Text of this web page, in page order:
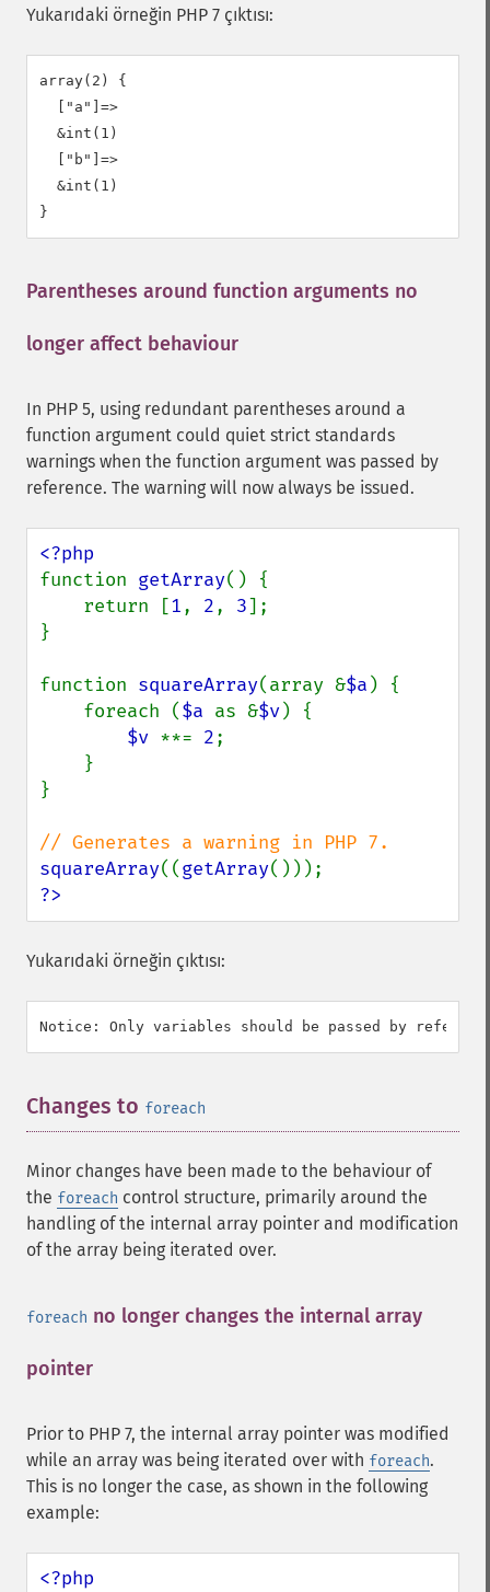
Yukarıdaki örneğin PHP 7 çıktısı:
array(2) {
  ["a"]=>
  &int(1)
  ["b"]=>
  &int(1)
Parentheses around function arguments no
longer affect behaviour
In PHP 5, using redundant parentheses around a
function argument could quiet strict standards
warnings when the function argument was passed by
reference. The warning will now always be issued.
function getArray() {
    return [
1, 2, 3];
}
function squareArray(array &$a ) {
    foreach (
$a as &$v) {
$v **= 2;
}
squareArray((getArray
?>
Yukarıdaki örneğin çıktısı:
Changes to foreach
Minor changes have been made to the behaviour of
the foreach control structure, primarily around the
handling of the internal array pointer and modification
of the array being iterated over.
foreach no longer changes the internal array
pointer
Prior to PHP 7, the internal array pointer was modified
while an array was being iterated over with foreach.
This is no longer the case, as shown in the following
example:
<?php